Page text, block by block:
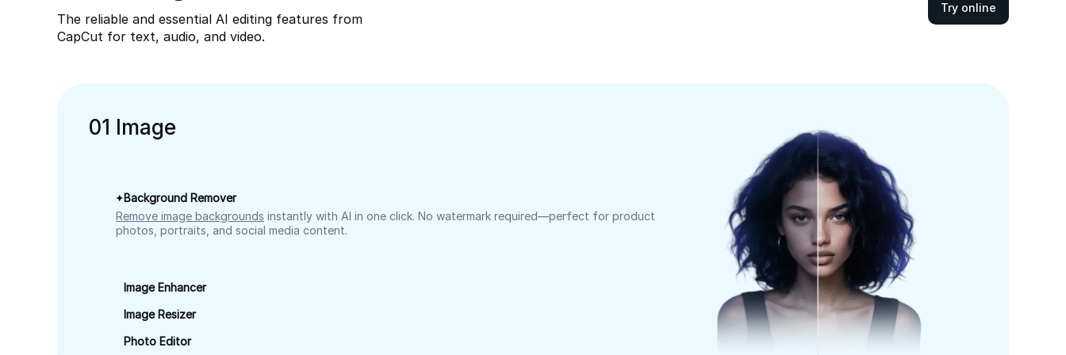
The reliable and essential AI editing features from
CapCut for text, audio, and video.
Try online
01 Image
Background Remover
Remove image backgrounds instantly with AI in one click. No watermark required—perfect for product
photos, portraits, and social media content.
Image Enhancer
Image Resizer
Photo Editor